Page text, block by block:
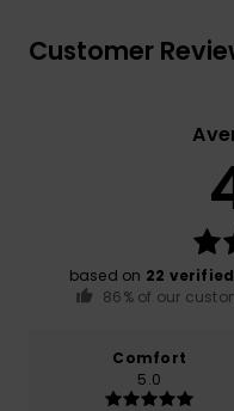
Customer
based on 22
86% of our
Comfort
5.0